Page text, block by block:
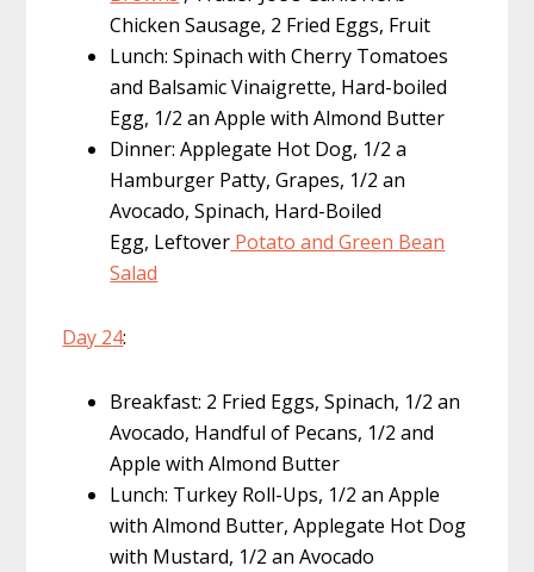
Chicken Sausage, 2 Fried Eggs, Fruit
Lunch: Spinach with Cherry Tomatoes
and Balsamic Vinaigrette, Hard-boiled
Egg, 1/2 an Apple with Almond Butter
Dinner: Applegate Hot Dog, 1/2 a
Hamburger Patty, Grapes, 1/2 an
Avocado, Spinach, Hard-Boiled
Egg, Leftover Potato and Green Bean
Salad
Day 24:
Breakfast: 2 Fried Eggs, Spinach, 1/2 an
Avocado, Handful of Pecans, 1/2 and
Apple with Almond Butter
Lunch: Turkey Roll-Ups, 1/2 an Apple
with Almond Butter, Applegate Hot Dog
with Mustard, 1/2 an Avocado